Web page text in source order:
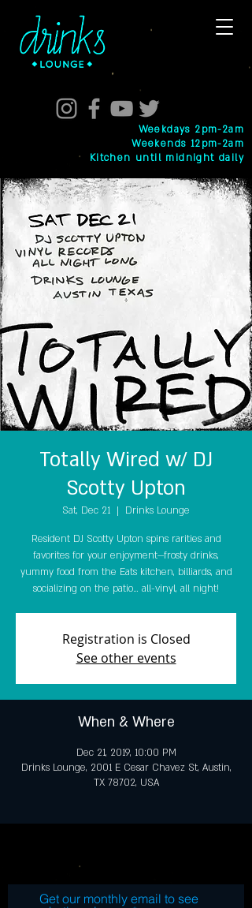
Weekdays 2pm-2am
Weekends 12pm-2am
Kitchen until midnight daily
Totally Wired w/ DJ
Scotty Upton
Sat, Dec 21
  |
Drinks Lounge
Resident DJ Scotty Upton spins rarities and
favorites for your enjoyment—frosty drinks,
yummy food from the Eats kitchen, billiards, and
socializing on the patio… all-vinyl, all night!
Registration is Closed
See other events
When & Where
Dec 21, 2019, 10:00 PM
Drinks Lounge, 2001 E Cesar Chavez St, Austin,
TX 78702, USA
Get our monthly email to see